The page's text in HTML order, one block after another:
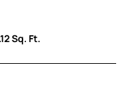
Sq. Ft.